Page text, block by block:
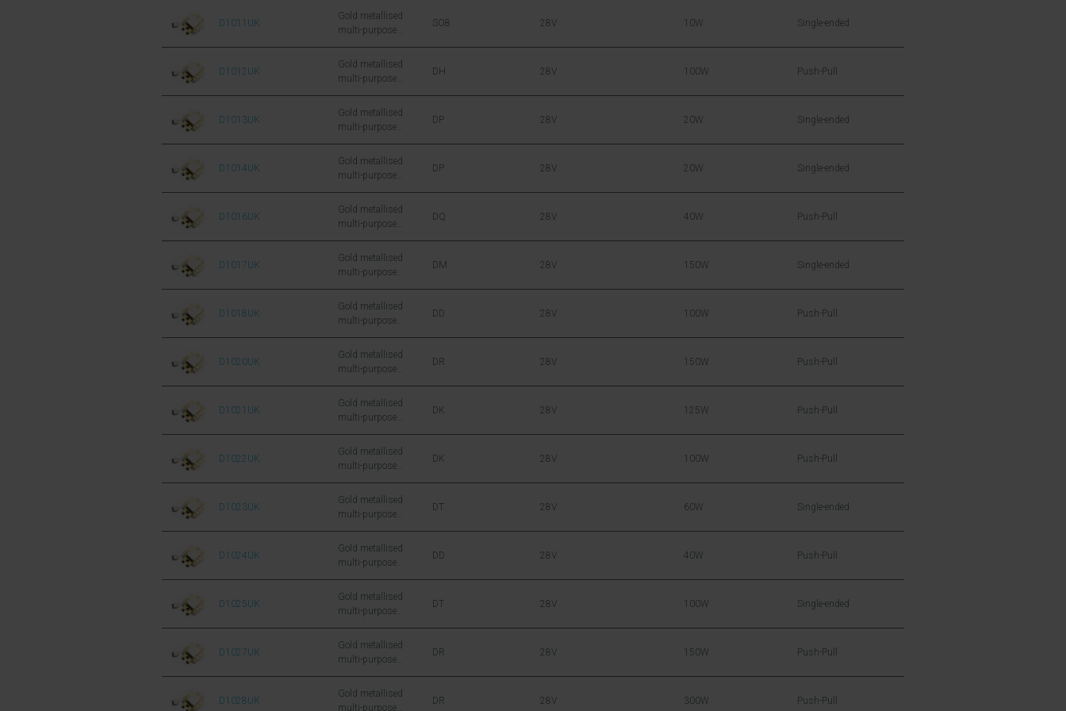
FET
D1011UK
Gold metallised
multi-purpose
silicon DMOS RF
FET
SO8 28V 10W Single-ended
D1012UK
Gold metallised
multi-purpose
silicon DMOS RF
FET
DH 28V 100W Push-Pull
D1013UK
Gold metallised
multi-purpose
silicon DMOS RF
FET
DP 28V 20W Single-ended
D1014UK
Gold metallised
multi-purpose
silicon DMOS RF
FET
DP 28V 20W Single-ended
D1016UK
Gold metallised
multi-purpose
silicon DMOS RF
FET
DQ 28V 40W Push-Pull
D1017UK
Gold metallised
multi-purpose
silicon DMOS RF
FET
DM 28V 150W Single-ended
D1018UK
Gold metallised
multi-purpose
silicon DMOS RF
FET
DD 28V 100W Push-Pull
D1020UK
Gold metallised
multi-purpose
silicon DMOS RF
FET
DR 28V 150W Push-Pull
D1021UK
Gold metallised
multi-purpose
silicon DMOS RF
FET
DK 28V 125W Push-Pull
D1022UK
Gold metallised
multi-purpose
silicon DMOS RF
FET
DK 28V 100W Push-Pull
D1023UK
Gold metallised
multi-purpose
silicon DMOS RF
FET
DT 28V 60W Single-ended
D1024UK
Gold metallised
multi-purpose
silicon DMOS RF
FET
DD 28V 40W Push-Pull
D1025UK
Gold metallised
multi-purpose
silicon DMOS RF
FET
DT 28V 100W Single-ended
D1027UK
Gold metallised
multi-purpose
silicon DMOS RF
FET
DR 28V 150W Push-Pull
D1028UK
Gold metallised
multi-purpose
DR 28V 300W Push-Pull